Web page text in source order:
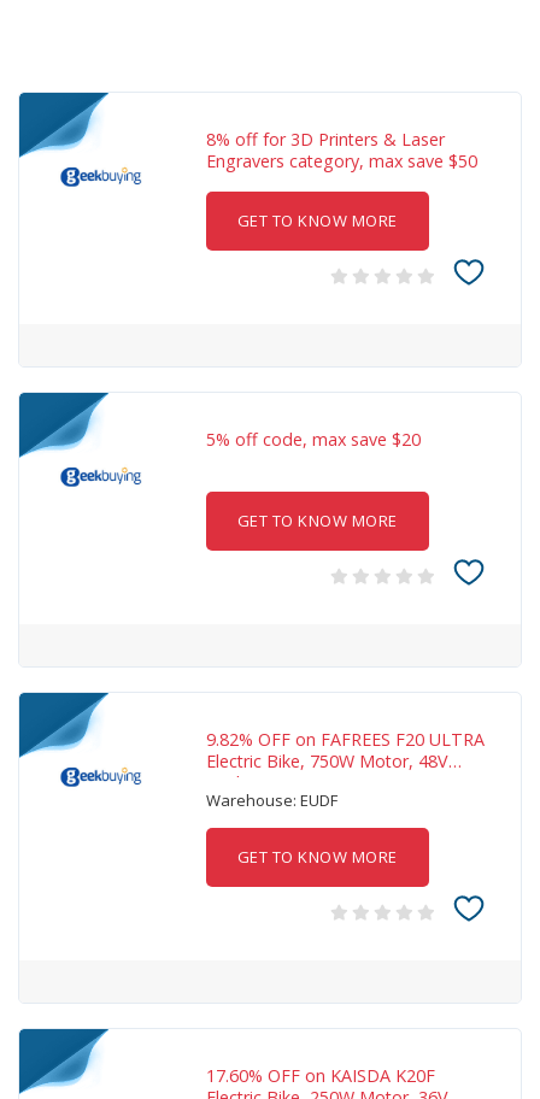
8% off for 3D Printers & Laser
Engravers category, max save $50
GET TO KNOW MORE
5% off code, max save $20
GET TO KNOW MORE
9.82% OFF on FAFREES F20 ULTRA
Electric Bike, 750W Motor, 48V
25Ah Battery, 20
Warehouse: EUDF
GET TO KNOW MORE
17.60% OFF on KAISDA K20F